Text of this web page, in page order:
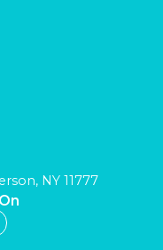
NY 11777